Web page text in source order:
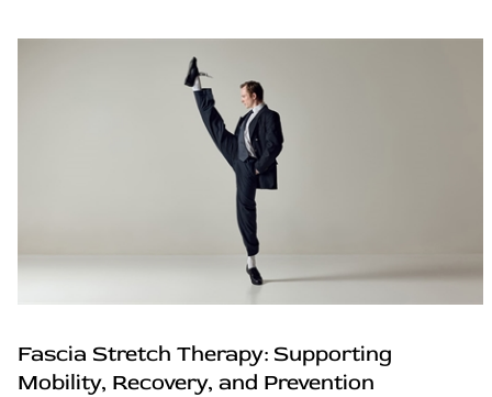
Fascia Stretch Therapy: Supporting
Mobility, Recovery, and Prevention